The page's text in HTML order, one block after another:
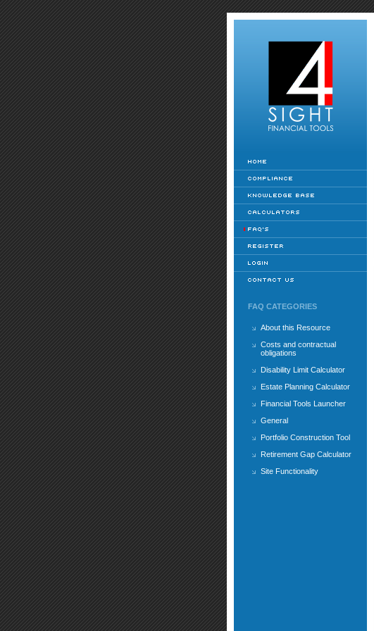
FAQ CATEGORIES
About this Resource
Costs and contractual
obligations
Disability Limit Calculator
Estate Planning Calculator
Financial Tools Launcher
General
Portfolio Construction Tool
Retirement Gap Calculator
Site Functionality